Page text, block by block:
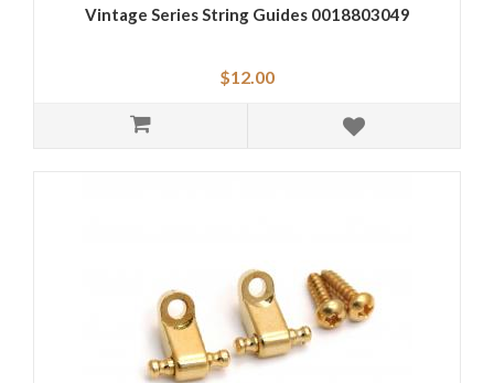
Vintage Series String Guides 0018803049
$12.00